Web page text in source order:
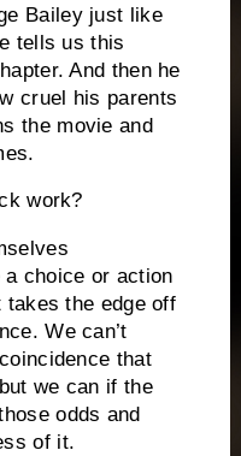
Bailey just like
tells us this
And then he
cruel his parents
the movie and
work?
a choice or action
the edge off
We can’t
that
we can if the
odds and
of it.